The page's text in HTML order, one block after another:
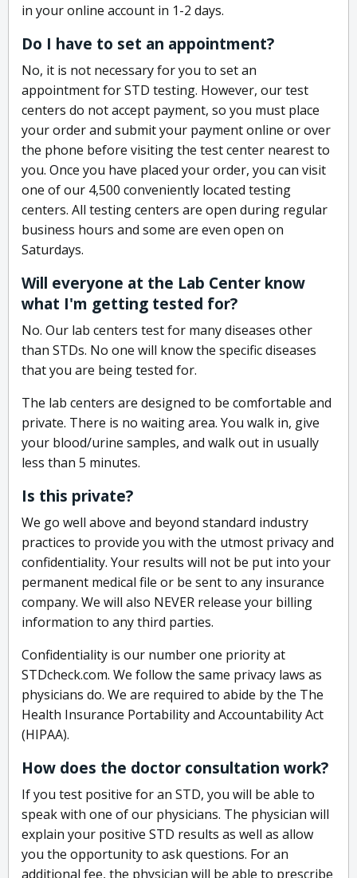
in your online account in 1-2 days.
Do I have to set an appointment?
No, it is not necessary for you to set an
appointment for STD testing. However, our test
centers do not accept payment, so you must place
your order and submit your payment online or over
the phone before visiting the test center nearest to
you. Once you have placed your order, you can visit
one of our 4,500 conveniently located testing
centers. All testing centers are open during regular
business hours and some are even open on
Saturdays.
Will everyone at the Lab Center know
what I'm getting tested for?
No. Our lab centers test for many diseases other
than STDs. No one will know the specific diseases
that you are being tested for.
The lab centers are designed to be comfortable and
private. There is no waiting area. You walk in, give
your blood/urine samples, and walk out in usually
less than 5 minutes.
Is this private?
We go well above and beyond standard industry
practices to provide you with the utmost privacy and
confidentiality. Your results will not be put into your
permanent medical file or be sent to any insurance
company. We will also NEVER release your billing
information to any third parties.
Confidentiality is our number one priority at
STDcheck.com. We follow the same privacy laws as
physicians do. We are required to abide by the The
Health Insurance Portability and Accountability Act
(HIPAA).
How does the doctor consultation work?
If you test positive for an STD, you will be able to
speak with one of our physicians. The physician will
explain your positive STD results as well as allow
you the opportunity to ask questions. For an
additional fee, the physician will be able to prescribe